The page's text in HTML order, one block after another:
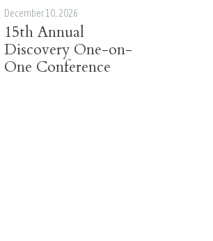
December 10, 2026
15th Annual
Discovery One-on-
One Conference